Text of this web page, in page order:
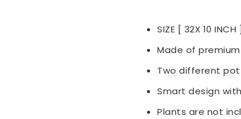
SIZE [ 32X 10
Made of
Two different
Smart design
Plants are not